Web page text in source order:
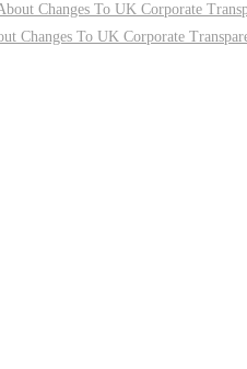
Changes To UK Corporate